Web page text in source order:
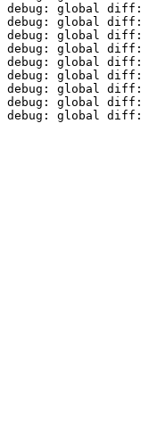
debug: global diff:
debug: global diff:
debug: global diff:
debug: global diff:
debug: global diff:
debug: global diff:
debug: global diff:
debug: global diff: